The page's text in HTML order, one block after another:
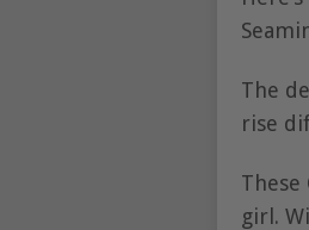
The
rise
girl.